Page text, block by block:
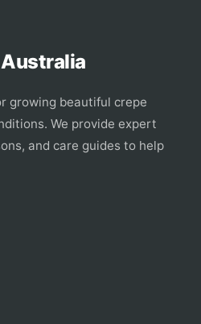
growing beautiful crepe
We provide expert
and care guides to help